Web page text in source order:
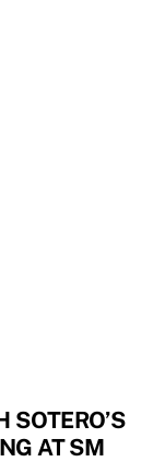
SOTERO’S
AT SM